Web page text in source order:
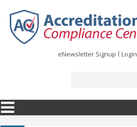
eNewsletter Signup Login